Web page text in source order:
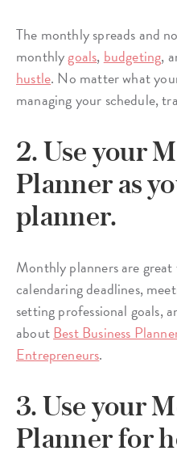
The monthly spreads and
monthlygoals, budgeting,
hustle. No matter what
managing your schedule,
2. Use your
Planner as
planner.
Monthly planners are
calendaring deadlines,
setting professional goals,
about Best Business
Entrepreneurs.
3. Use your
Planner for